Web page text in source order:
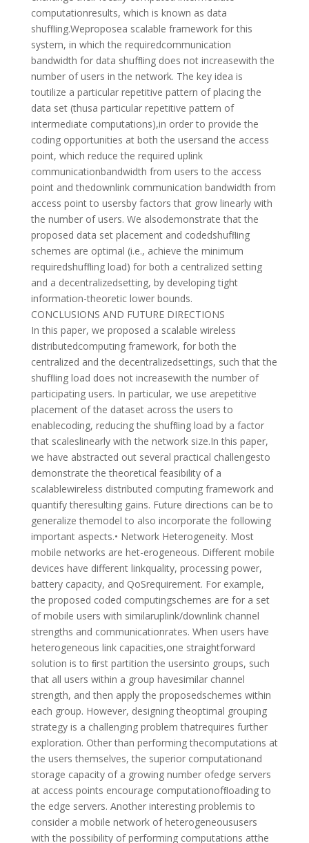
computationresults, which is known as data
shufﬂing.Weproposea scalable framework for this
system, in which the requiredcommunication
bandwidth for data shufﬂing does not increasewith the
number of users in the network. The key idea is
toutilize a particular repetitive pattern of placing the
data set (thusa particular repetitive pattern of
intermediate computations),in order to provide the
coding opportunities at both the usersand the access
point, which reduce the required uplink
communicationbandwidth from users to the access
point and thedownlink communication bandwidth from
access point to usersby factors that grow linearly with
the number of users. We alsodemonstrate that the
proposed data set placement and codedshufﬂing
schemes are optimal (i.e., achieve the minimum
requiredshufﬂing load) for both a centralized setting
and a decentralizedsetting, by developing tight
information-theoretic lower bounds.
CONCLUSIONS AND FUTURE DIRECTIONS
In this paper, we proposed a scalable wireless
distributedcomputing framework, for both the
centralized and the decentralizedsettings, such that the
shufﬂing load does not increasewith the number of
participating users. In particular, we use arepetitive
placement of the dataset across the users to
enablecoding, reducing the shufﬂing load by a factor
that scaleslinearly with the network size.In this paper,
we have abstracted out several practical challengesto
demonstrate the theoretical feasibility of a
scalablewireless distributed computing framework and
quantify theresulting gains. Future directions can be to
generalize themodel to also incorporate the following
important aspects.• Network Heterogeneity. Most
mobile networks are het-erogeneous. Different mobile
devices have different linkquality, processing power,
battery capacity, and QoSrequirement. For example,
the proposed coded computingschemes are for a set
of mobile users with similaruplink/downlink channel
strengths and communicationrates. When users have
heterogeneous link capacities,one straightforward
solution is to ﬁrst partition the usersinto groups, such
that all users within a group havesimilar channel
strength, and then apply the proposedschemes within
each group. However, designing theoptimal grouping
strategy is a challenging problem thatrequires further
exploration. Other than performing thecomputations at
the users themselves, the superior computationand
storage capacity of a growing number ofedge servers
at access points encourage computationofﬂoading to
the edge servers. Another interesting problemis to
consider a mobile network of heterogeneoususers
with the possibility of performing computations atthe